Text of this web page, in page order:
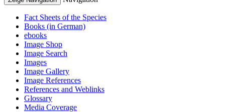
Fact Sheets of the Species
Books (in German)
ebooks
Image Shop
Image Search
Images
Image Gallery
Image References
References and Weblinks
Glossary
Media Coverage